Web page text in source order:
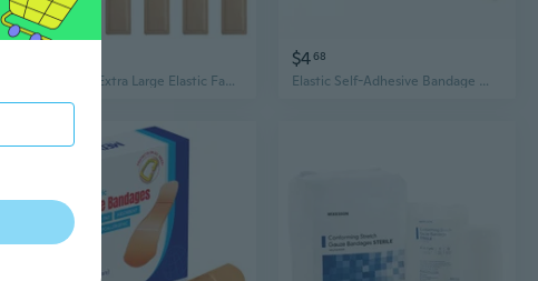
Pack of 30 Extra Large Elastic Fabric Bandages for Wound Coverage and Protections
$468
Elastic Self-Adhesive Bandage Wrap - Stretchy Gauze for IV Securing & Wound Care - 2.5/5/7.5/10 cm Widths